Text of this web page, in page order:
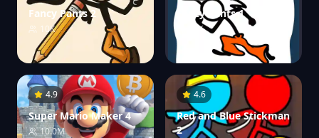
Fancy Pants 2
10K
Fancy Pants 1
10K
4.9
Super Mario Maker 4
10.0M
4.6
Red and Blue Stickman
2